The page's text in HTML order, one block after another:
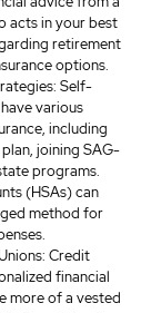
acts in your best
retirement
options.
Self-
various
including
joining SAG-
programs.
(HSAs) can
method for
Credit
financial
more of a vested